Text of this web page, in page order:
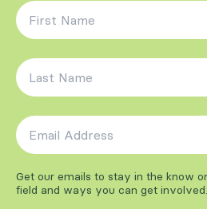
First Name
Last Name
Email Address
Get our emails to stay in the know
field and ways you can get involved.